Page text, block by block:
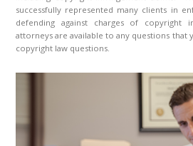
successfully represented many clients in
defending against charges of copyright
attorneys are available to any questions that
copyright law questions.